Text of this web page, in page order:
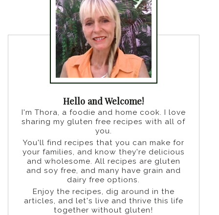
Hello and Welcome!
I'm Thora, a foodie and home cook. I love
sharing my gluten free recipes with all of
you.
You'll find recipes that you can make for
your families, and know they're delicious
and wholesome. All recipes are gluten
and soy free, and many have grain and
dairy free options.
Enjoy the recipes, dig around in the
articles, and let's live and thrive this life
together without gluten!